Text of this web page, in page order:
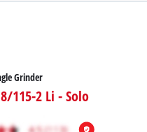
Grinder
115-2 Li - Solo